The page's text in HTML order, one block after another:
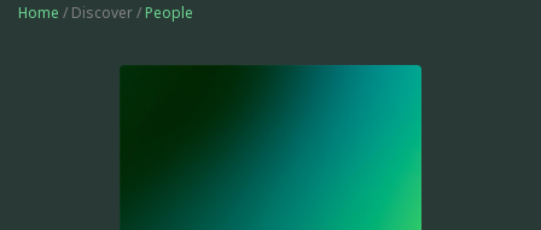
Home / Discover / People